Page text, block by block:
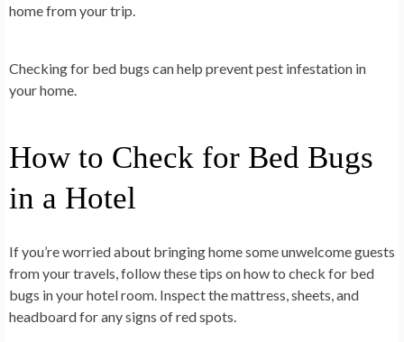
home from your trip.
Checking for bed bugs can help prevent pest infestation in
your home.
How to Check for Bed Bugs
in a Hotel
If you’re worried about bringing home some unwelcome guests
from your travels, follow these tips on how to check for bed
bugs in your hotel room. Inspect the mattress, sheets, and
headboard for any signs of red spots.